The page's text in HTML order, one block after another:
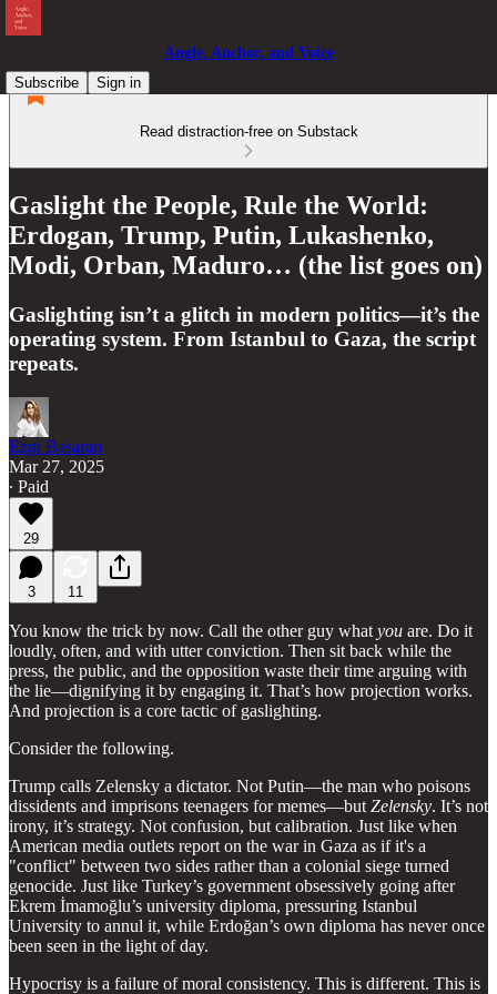
Angle, Anchor, and Voice
Subscribe
Sign in
Read distraction-free on Substack
Gaslight the People, Rule the World:
Erdogan, Trump, Putin, Lukashenko,
Modi, Orban, Maduro… (the list goes on)
Gaslighting isn’t a glitch in modern politics—it’s the
operating system. From Istanbul to Gaza, the script
repeats.
Ezgi Basaran
Mar 27, 2025
∙ Paid
29
3 11
You know the trick by now. Call the other guy what you are. Do it
loudly, often, and with utter conviction. Then sit back while the
press, the public, and the opposition waste their time arguing with
the lie—dignifying it by engaging it. That’s how projection works.
And projection is a core tactic of gaslighting.
Consider the following.
Trump calls Zelensky a dictator. Not Putin—the man who poisons
dissidents and imprisons teenagers for memes—but Zelensky. It’s not
irony, it’s strategy. Not confusion, but calibration. Just like when
American media outlets report on the war in Gaza as if it's a
"conflict" between two sides rather than a colonial siege turned
genocide. Just like Turkey’s government obsessively going after
Ekrem İmamoğlu’s university diploma, pressuring Istanbul
University to annul it, while Erdoğan’s own diploma has never once
been seen in the light of day.
Hypocrisy is a failure of moral consistency. This is different. This is